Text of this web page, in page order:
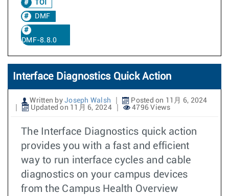
TOI
DMF
DMF-8.8.0
Interface Diagnostics Quick Action
Written by Joseph Walsh
Posted on 11月 6, 2024
Updated on 11月 6, 2024
4796 Views
The Interface Diagnostics quick action
provides you with a fast and efficient
way to run interface cycles and cable
diagnostics on your campus devices
from the Campus Health Overview